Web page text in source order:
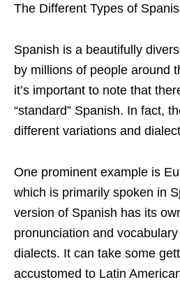
The Different Types of
Spanish is a beautifully
by millions of people around
it’s important to note that
“standard” Spanish. In fact,
different variations and
One prominent example is
which is primarily spoken in
version of Spanish has its
pronunciation and
dialects. It can take some
accustomed to Latin